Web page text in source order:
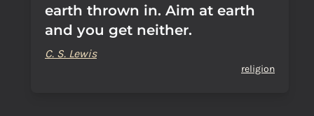
earth thrown in. Aim at earth
and you get neither.
C. S. Lewis
religion